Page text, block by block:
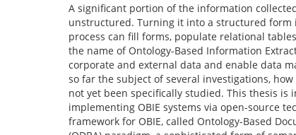
A significant portion of the information
unstructured. Turning it into a structured form
process can fill forms, populate relational
the name of Ontology-Based Information
corporate and external data and enable data
so far the subject of several investigations,
not yet been specifically studied. This thesis
implementing OBIE systems via open-source
framework for OBIE, called Ontology-Based